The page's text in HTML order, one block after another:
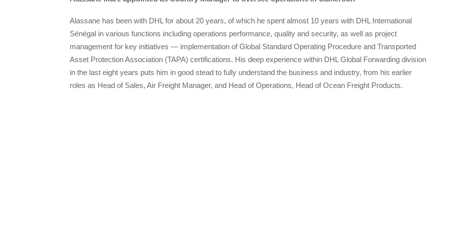
Alassane has been with DHL for about 20 years, of which he spent almost 10 years with DHL International
Sénégal in various functions including operations performance, quality and security, as well as project
management for key initiatives — implementation of Global Standard Operating Procedure and Transported
Asset Protection Association (TAPA) certifications. His deep experience within DHL Global Forwarding division
in the last eight years puts him in good stead to fully understand the business and industry, from his earlier
roles as Head of Sales, Air Freight Manager, and Head of Operations, Head of Ocean Freight Products.